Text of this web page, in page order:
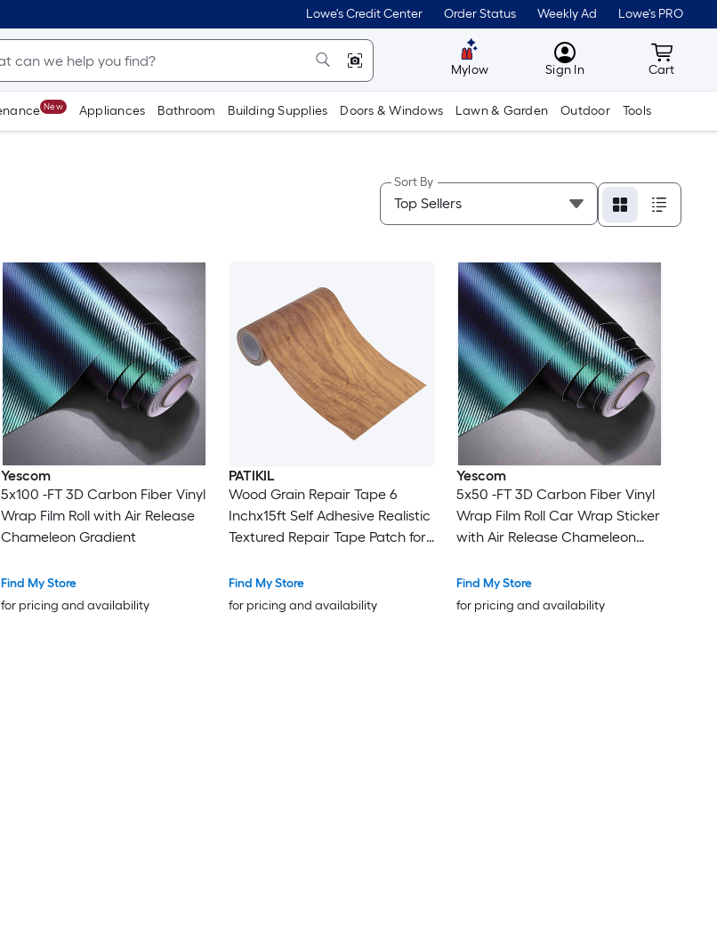
Lowe's Credit Center Order Status Weekly Ad Lowe's PRO
Mylow MyLowes
Sign In Cart
Cart
New Appliances Bathroom Building Supplies Doors & Windows Lawn & Garden Outdoor Tools
Sort By
Yescom
5x100 -FT 3D Carbon Fiber Vinyl
Wrap Film Roll with Air Release
Chameleon Gradient
Find My Store
for pricing and availability
PATIKIL
Wood Grain Repair Tape 6
Inchx15ft Self Adhesive Realistic
Textured Repair Tape Patch for
DeskWheat Maple
Find My Store
for pricing and availability
Yescom
5x50 -FT 3D Carbon Fiber Vinyl
Wrap Film Roll Car Wrap Sticker
with Air Release Chameleon
Find My Store
for pricing and availability